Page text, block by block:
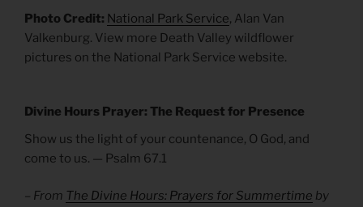
Photo Credit: National Park Service, Alan Van
Valkenburg. View more Death Valley wildflower
pictures on the National Park Service website.
Divine Hours Prayer: The Request for Presence
Show us the light of your countenance, O God, and
come to us. — Psalm 67.1
– From The Divine Hours: Prayers for Summertime by